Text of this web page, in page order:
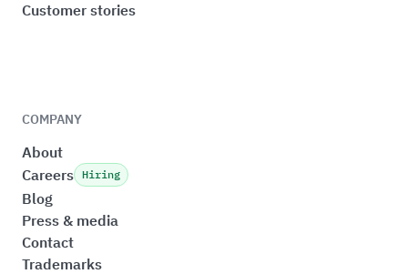
Customer stories
COMPANY
About
Careers Hiring
Blog
Press & media
Contact
Trademarks